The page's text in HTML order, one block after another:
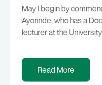
May I begin by
Ayorinde, who has a
lecturer at the
Chancellor of Achievers
Chairman of the House
Recession. I […]
Read More